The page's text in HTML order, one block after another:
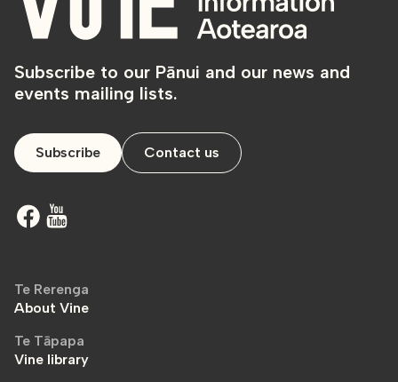
Subscribe to our Pānui and our news and
events mailing lists.
Subscribe Contact us
Te Rerenga
About Vine
Te Tāpapa
Vine library